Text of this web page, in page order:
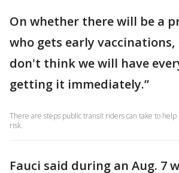
On whether there will be a
who gets early vaccinations,
don't think we will have
getting it immediately.”
There are steps public transit riders can take to
risk.
Fauci said during an Aug. 7